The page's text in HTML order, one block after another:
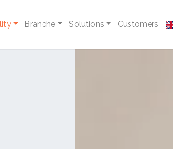
Branche Solutions Customers